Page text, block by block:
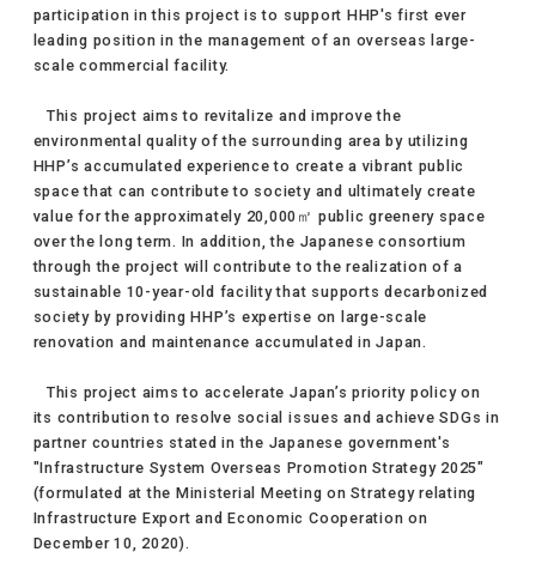
participation in this project is to support HHP's first ever
leading position in the management of an overseas large-
scale commercial facility.
This project aims to revitalize and improve the
environmental quality of the surrounding area by utilizing
HHP’s accumulated experience to create a vibrant public
space that can contribute to society and ultimately create
value for the approximately 20,000㎡ public greenery space
over the long term. In addition, the Japanese consortium
through the project will contribute to the realization of a
sustainable 10-year-old facility that supports decarbonized
society by providing HHP’s expertise on large-scale
renovation and maintenance accumulated in Japan.
This project aims to accelerate Japan’s priority policy on
its contribution to resolve social issues and achieve SDGs in
partner countries stated in the Japanese government's
"Infrastructure System Overseas Promotion Strategy 2025"
(formulated at the Ministerial Meeting on Strategy relating
Infrastructure Export and Economic Cooperation on
December 10, 2020).